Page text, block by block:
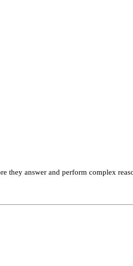
they answer and perform complex